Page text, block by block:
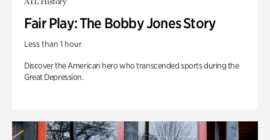
Fair Play: The Bobby Jones Story
Less than 1 hour
Discover the American hero who transcended sports during the
Great Depression.